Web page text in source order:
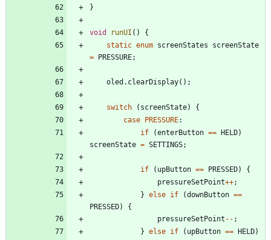
}
void runUI ( )
{
static enum screenStates
screenState
=
PRESSURE;
oled . clearDisplay( ) ;
switch ( screenState)
{
case
PRESSURE:
if
(enterButton == HELD)
screenState = SETTINGS;
if ( upButton == PRESSED)
{
pressureSetPoint++;
} else if (downButton ==
PRESSED)
{
pressureSetPoint - - ;
} else if ( upButton == HELD)